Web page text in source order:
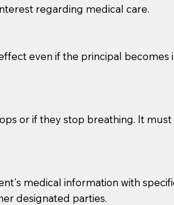
regarding medical care.
even if the principal becomes
or if they stop breathing. It
medical information with
designated parties.